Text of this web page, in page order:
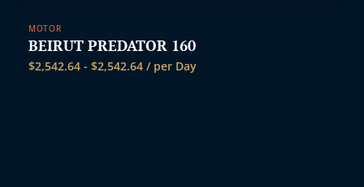
MOTOR
BEIRUT PREDATOR 160
$2,542.64 - $2,542.64 / per Day